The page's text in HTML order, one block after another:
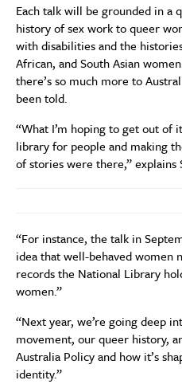
Each talk will be grounded in a
history of sex work to queer
with disabilities and the
African, and South Asian
there’s so much more to
been told.
“What I’m hoping to get out of
library for people and making
of stories were there,” explains
“For instance, the talk in
idea that well-behaved women
records the National Library
women.”
“Next year, we’re going deep
movement, our queer history,
Australia Policy and how it’s
identity.”